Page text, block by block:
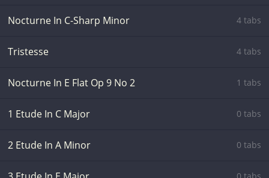
Nocturne In C-Sharp Minor 4 tabs
Tristesse 4 tabs
Nocturne In E Flat Op 9 No 2 1 tabs
1 Etude In C Major 0 tabs
2 Etude In A Minor 0 tabs